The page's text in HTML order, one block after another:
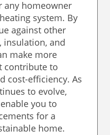
any homeowner
system. By
against other
insulation, and
make more
contribute to
cost-efficiency. As
to evolve,
you to
for a
home.